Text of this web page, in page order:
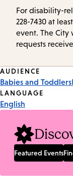
For disability-
228-7430 at
event. The City
requests
Event
Tags
AUDIENCE
Babies and Toddlers
LANGUAGE
English
Featured Events